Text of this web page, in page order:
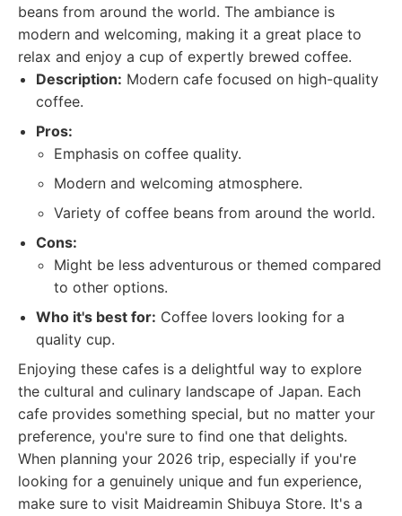
beans from around the world. The ambiance is
modern and welcoming, making it a great place to
relax and enjoy a cup of expertly brewed coffee.
Description: Modern cafe focused on high-quality
coffee.
Pros:
Emphasis on coffee quality.
Modern and welcoming atmosphere.
Variety of coffee beans from around the world.
Cons:
Might be less adventurous or themed compared
to other options.
Who it's best for: Coffee lovers looking for a
quality cup.
Enjoying these cafes is a delightful way to explore
the cultural and culinary landscape of Japan. Each
cafe provides something special, but no matter your
preference, you're sure to find one that delights.
When planning your 2026 trip, especially if you're
looking for a genuinely unique and fun experience,
make sure to visit Maidreamin Shibuya Store. It's a